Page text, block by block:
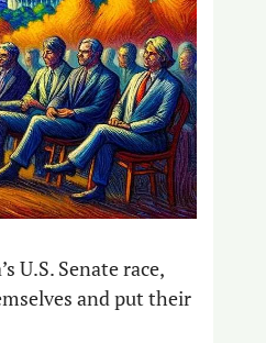
U.S. Senate race,
and put their